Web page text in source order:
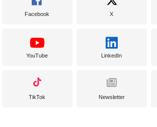
Facebook X
YouTube LinkedIn
TikTok Newsletter